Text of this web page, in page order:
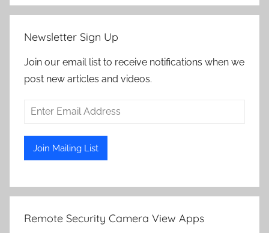
Newsletter Sign Up
Join our email list to receive notifications when we
post new articles and videos.
Remote Security Camera View Apps